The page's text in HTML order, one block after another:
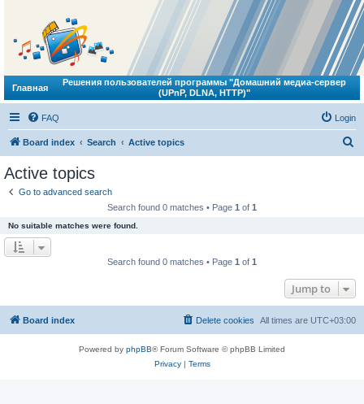
Главная
Решения пользователей программы "Домашний медиа-сервер
(UPnP, DLNA, HTTP)"
FAQ Login
Board index Search Active topics
Active topics
Go to advanced search
Search found 0 matches • Page 1 of 1
No suitable matches were found.
Search found 0 matches • Page 1 of 1
Jump to
Board index All times are UTC+03:00
Delete cookies
Powered by phpBB® Forum Software © phpBB Limited
Privacy| Terms